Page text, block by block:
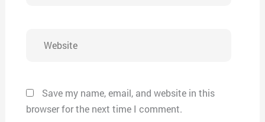
Save my name, email, and website in this
browser for the next time I comment.